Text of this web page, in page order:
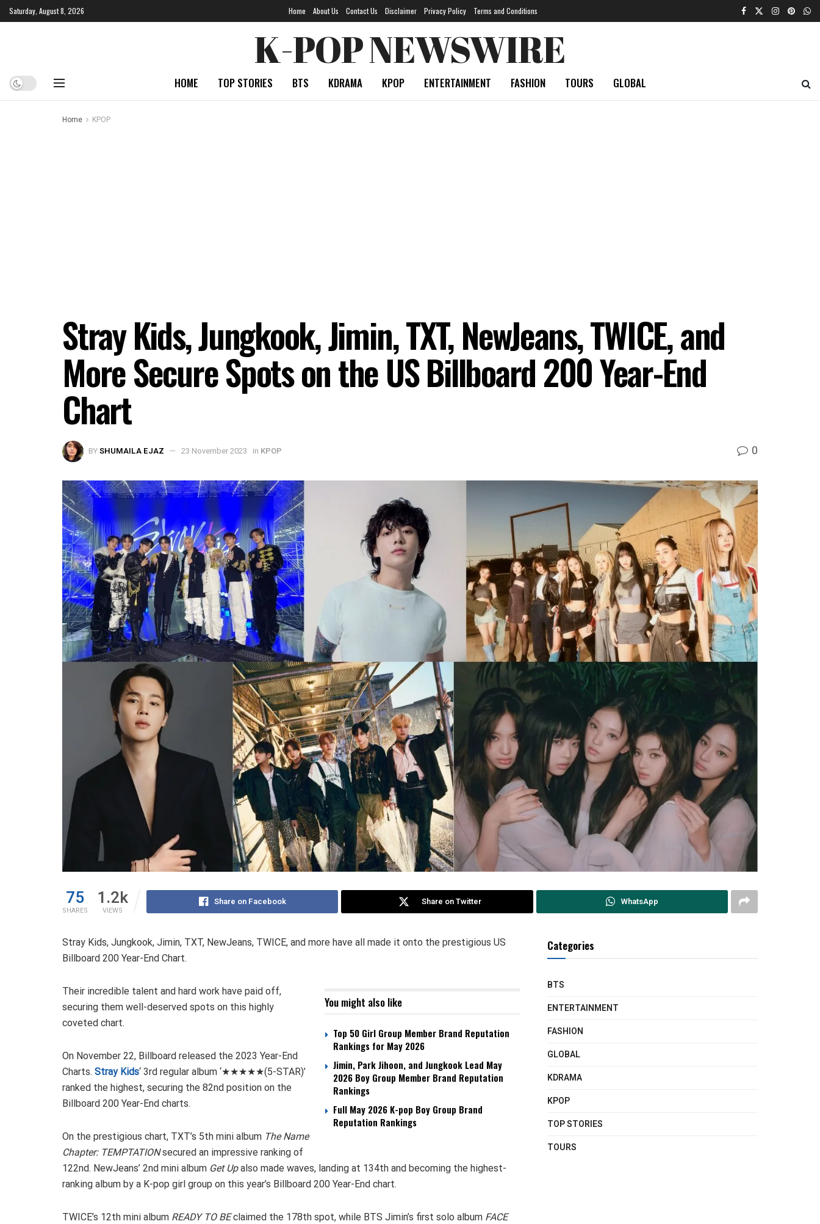
Saturday, August 8, 2026 Home About Us Contact Us Disclaimer Privacy Policy Terms and Conditions
K-POP NEWSWIRE
HOME TOP STORIES BTS KDRAMA KPOP ENTERTAINMENT FASHION TOURS GLOBAL
Home KPOP
Stray Kids, Jungkook, Jimin, TXT, NewJeans, TWICE, and
More Secure Spots on the US Billboard 200 Year-End
Chart
BYSHUMAILA EJAZ 23 November 2023 in KPOP 0
75
SHARES
1.2k
VIEWS
Share on Facebook Share on Twitter WhatsApp
Stray Kids, Jungkook, Jimin, TXT, NewJeans, TWICE, and more have all made it onto the prestigious US
Billboard 200 Year-End Chart.
You might also like
Top 50 Girl Group Member Brand Reputation
Rankings for May 2026
Jimin, Park Jihoon, and Jungkook Lead May
2026 Boy Group Member Brand Reputation
Rankings
Full May 2026 K-pop Boy Group Brand
Reputation Rankings
Their incredible talent and hard work have paid off,
securing them well-deserved spots on this highly
coveted chart.
On November 22, Billboard released the 2023 Year-End
Charts. Stray Kids‘ 3rd regular album ‘★★★★★(5-STAR)’
ranked the highest, securing the 82nd position on the
Billboard 200 Year-End charts.
On the prestigious chart, TXT’s 5th mini album The Name
Chapter: TEMPTATIONsecured an impressive ranking of
122nd. NewJeans’ 2nd mini album Get Upalso made waves, landing at 134th and becoming the highest-
ranking album by a K-pop girl group on this year’s Billboard 200 Year-End chart.
TWICE’s 12th mini album READY TO BEclaimed the 178th spot, while BTS Jimin’s first solo album FACE
Categories
BTS
ENTERTAINMENT
FASHION
GLOBAL
KDRAMA
KPOP
TOP STORIES
TOURS